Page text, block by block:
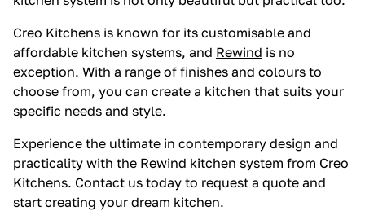
Creo Kitchens is known for its customisable and
affordable kitchen systems, and Rewind is no
exception. With a range of finishes and colours to
choose from, you can create a kitchen that suits your
specific needs and style.
Experience the ultimate in contemporary design and
practicality with the Rewind kitchen system from Creo
Kitchens. Contact us today to request a quote and
start creating your dream kitchen.